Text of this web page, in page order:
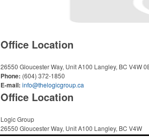
Office Location
26550 Gloucester Way, Unit A100 Langley, BC V4W
Phone: (604) 372-1850
E-mail: info@thelogicgroup.ca
Office Location
Logic Group
26550 Gloucester Way, Unit A100 Langley, BC V4W